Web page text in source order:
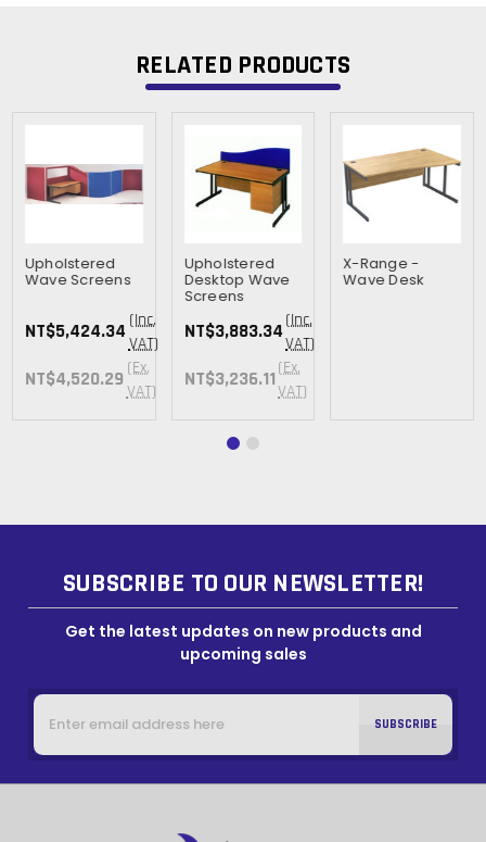
RELATED PRODUCTS
Upholstered
Wave Screens
NT$5,424.34 (Inc.
VAT)
NT$4,520.29 (Ex.
VAT)
Upholstered
Desktop Wave
Screens
NT$3,883.34(Inc.
VAT)
NT$3,236.11 (Ex.
VAT)
X-Range -
Wave Desk
SUBSCRIBE TO OUR NEWSLETTER!
Get the latest updates on new products and
upcoming sales
Email
Address